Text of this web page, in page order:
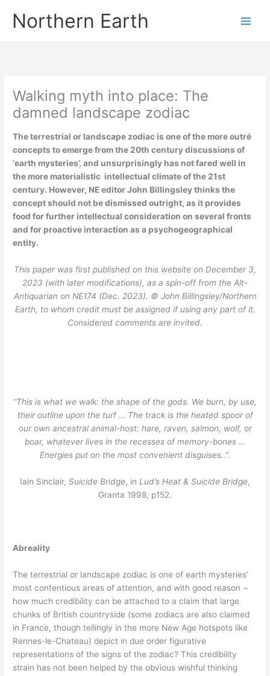
Northern Earth
Walking myth into place: The
damned landscape zodiac
The terrestrial or landscape zodiac is one of the more outré
concepts to emerge from the 20th century discussions of
‘earth mysteries’, and unsurprisingly has not fared well in
the more materialistic intellectual climate of the 21st
century. However, NE editor John Billingsley thinks the
concept should not be dismissed outright, as it provides
food for further intellectual consideration on several fronts
and for proactive interaction as a psychogeographical
entity.
This paper was first published on this website on December 3,
2023 (with later modifications), as a spin-off from the Alt-
Antiquarian on NE174 (Dec. 2023). © John Billingsley/Northern
Earth, to whom credit must be assigned if using any part of it.
Considered comments are invited.
“This is what we walk: the shape of the gods. We burn, by use,
their outline upon the turf … The track is the heated spoor of
our own ancestral animal-host: hare, raven, salmon, wolf, or
boar, whatever lives in the recesses of memory-bones …
Energies put on the most convenient disguises..”.
Iain Sinclair, Suicide Bridge, in Lud’s Heat & Suicide Bridge,
Granta 1998, p152.
Abreality
The terrestrial or landscape zodiac is one of earth mysteries’
most contentious areas of attention, and with good reason −
how much credibility can be attached to a claim that large
chunks of British countryside (some zodiacs are also claimed
in France, though tellingly in the more New Age hotspots like
Rennes-le-Chateau) depict in due order figurative
representations of the signs of the zodiac? This credibility
strain has not been helped by the obvious wishful thinking